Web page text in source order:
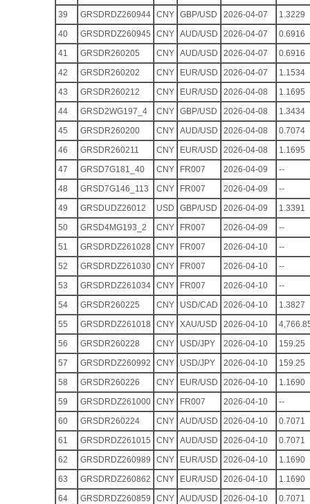
39
GRSDRDZ260944 CNY GBP/USD 2026-04-07
1.3229
40
GRSDRDZ260945 CNY AUD/USD 2026-04-07
0.6916
41
GRSDR260205 CNY AUD/USD 2026-04-07
0.6916
42
GRSDR260202 CNY EUR/USD 2026-04-07
1.1534
43
GRSDR260212 CNY EUR/USD 2026-04-08
1.1695
44
GRSD2WG197_4 CNY GBP/USD 2026-04-08
1.3434
45
GRSDR260200 CNY AUD/USD 2026-04-08
0.7074
46
GRSDR260211 CNY EUR/USD 2026-04-08
1.1695
47
GRSD7G181_40 CNY FR007 2026-04-09
--
48
GRSD7G146_113 CNY FR007 2026-04-09
--
49
GRSDUDZ26012 USD GBP/USD 2026-04-09
1.3391
50
GRSD4MG193_2 CNY FR007 2026-04-09
--
51
GRSDRDZ261028 CNY FR007 2026-04-10
--
52
GRSDRDZ261030 CNY FR007 2026-04-10
--
53
GRSDRDZ261034 CNY FR007 2026-04-10
--
54
GRSDR260225 CNY USD/CAD 2026-04-10
1.3827
55
GRSDRDZ261018 CNY XAU/USD 2026-04-10
56
GRSDR260228 CNY USD/JPY 2026-04-10
159.25
57
GRSDRDZ260992 CNY USD/JPY 2026-04-10
159.25
58
GRSDR260226 CNY EUR/USD 2026-04-10
1.1690
59
GRSDRDZ261000 CNY FR007 2026-04-10
--
60
GRSDR260224 CNY AUD/USD 2026-04-10
0.7071
61
GRSDRDZ261015 CNY AUD/USD 2026-04-10
0.7071
62
GRSDRDZ260989 CNY EUR/USD 2026-04-10
1.1690
63
GRSDRDZ260862 CNY EUR/USD 2026-04-10
1.1690
64
GRSDRDZ260859 CNY AUD/USD 2026-04-10
0.7071